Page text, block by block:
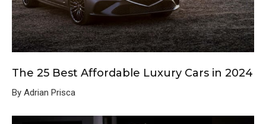
The 25 Best Affordable Luxury Cars in 2024
By Adrian Prisca